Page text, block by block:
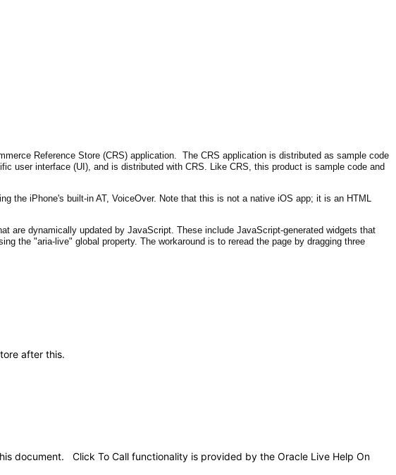
Reference Store (CRS) application. The CRS application is distributed as sample code
user interface (UI), and is distributed with CRS. Like CRS, this product is sample code and
the iPhone's built-in AT, VoiceOver. Note that this is not a native iOS app; it is an HTML
are dynamically updated by JavaScript. These include JavaScript-generated widgets that
the "aria-live" global property. The workaround is to reread the page by dragging three
after this.
document. Click To Call functionality is provided by the Oracle Live Help On